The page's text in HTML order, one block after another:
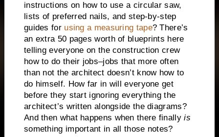
instructions on how to use a circular saw,
lists of preferred nails, and step-by-step
guides forusing a measuring tape? There’s
an extra 50 pages worth of blueprints here
telling everyone on the construction crew
how to do their jobs–jobs that more often
than not the architect doesn’t know how to
do himself. How far in will everyone get
before they start ignoring everything the
architect’s written alongside the diagrams?
And then what happens when there finallyis
something important in all those notes?